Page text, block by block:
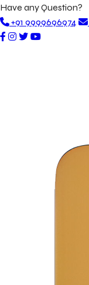
Have any Question?
+91 9999696974